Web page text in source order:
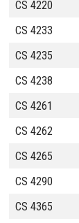
CS 4220
CS 4233
CS 4235
CS 4238
CS 4261
CS 4262
CS 4265
CS 4290
CS 4365